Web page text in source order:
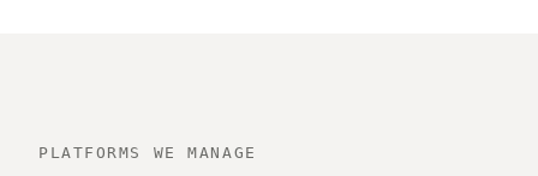
PLATFORMS WE MANAGE